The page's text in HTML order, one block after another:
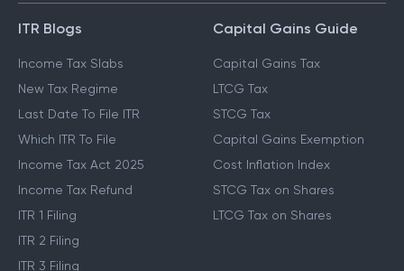
ITR Blogs
Income Tax Slabs
New Tax Regime
Last Date To File ITR
Which ITR To File
Income Tax Act 2025
Income Tax Refund
ITR 1 Filing
ITR 2 Filing
ITR 3 Filing
Capital Gains Guide
Capital Gains Tax
LTCG Tax
STCG Tax
Capital Gains Exemption
Cost Inflation Index
STCG Tax on Shares
LTCG Tax on Shares